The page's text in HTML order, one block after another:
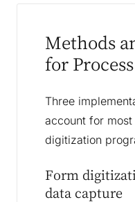
Methods
for
Three
account for
digitization
Form
data capture